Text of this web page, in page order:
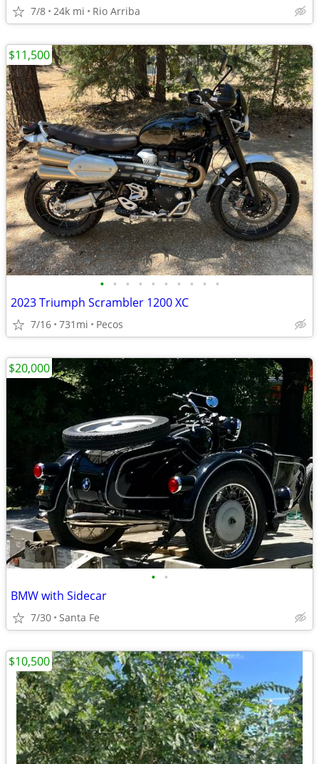
7/8 24k mi Rio Arriba
• • • • • • • • • •
2023 Triumph Scrambler 1200 XC
7/16 731mi Pecos
$11,500
• •
BMW with Sidecar
7/30 Santa Fe
$20,000
$10,500